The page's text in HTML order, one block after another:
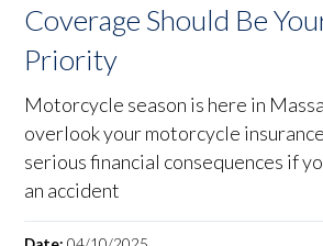
Coverage Should Be
Priority
Motorcycle season is here in
overlook your motorcycle
serious financial consequences if
an accident